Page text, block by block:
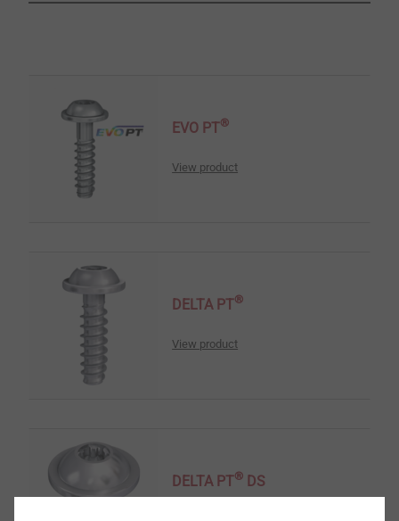
EVO PT®
View product
DELTA PT®
View product
DELTA PT® DS